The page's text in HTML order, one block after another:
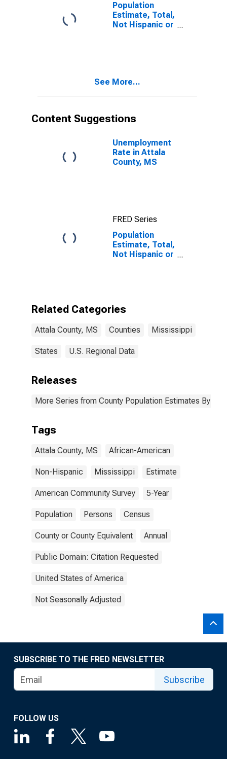
Population
Estimate, Total,
Not Hispanic or
year estimate)
See More...
Content Suggestions
Unemployment
Rate in Attala
County, MS
FRED Series
Population
Estimate, Total,
Not Hispanic or
Attala County,
Related Categories
Attala County, MS Counties Mississippi
States U.S. Regional Data
Releases
More Series from County Population Estimates By
Tags
Attala County, MS African-American
Non-Hispanic Mississippi Estimate
American Community Survey 5-Year
Population Persons Census
County or County Equivalent Annual
Public Domain: Citation Requested
United States of America
Not Seasonally Adjusted
SUBSCRIBE TO THE FRED NEWSLETTER
Subscribe
FOLLOW US